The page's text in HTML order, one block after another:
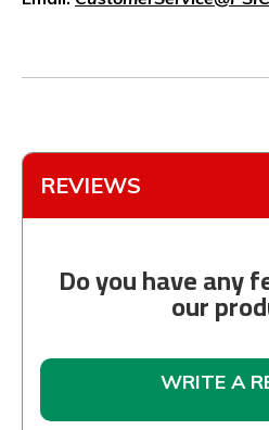
REVIEWS
Do you have any
our
WRITE A